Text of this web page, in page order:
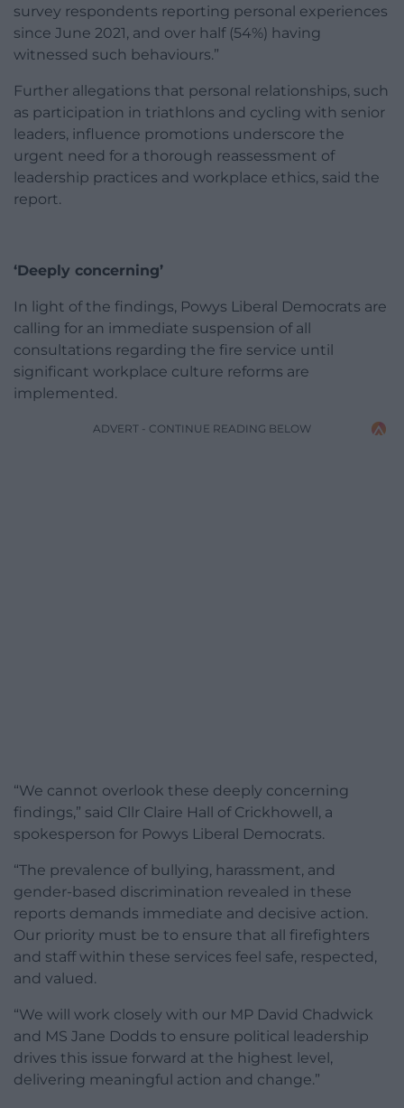
survey respondents reporting personal experiences
since June 2021, and over half (54%) having
witnessed such behaviours.”
Further allegations that personal relationships, such
as participation in triathlons and cycling with senior
leaders, influence promotions underscore the
urgent need for a thorough reassessment of
leadership practices and workplace ethics, said the
report.
‘Deeply concerning’
In light of the findings, Powys Liberal Democrats are
calling for an immediate suspension of all
consultations regarding the fire service until
significant workplace culture reforms are
implemented.
ADVERT - CONTINUE READING BELOW
“We cannot overlook these deeply concerning
findings,” said Cllr Claire Hall of Crickhowell, a
spokesperson for Powys Liberal Democrats.
“The prevalence of bullying, harassment, and
gender-based discrimination revealed in these
reports demands immediate and decisive action.
Our priority must be to ensure that all firefighters
and staff within these services feel safe, respected,
and valued.
“We will work closely with our MP David Chadwick
and MS Jane Dodds to ensure political leadership
drives this issue forward at the highest level,
delivering meaningful action and change.”